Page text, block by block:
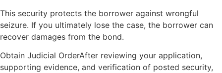
This security protects the borrower against wrongful
seizure. If you ultimately lose the case, the borrower can
recover damages from the bond.
Obtain Judicial OrderAfter reviewing your application,
supporting evidence, and verification of posted security,